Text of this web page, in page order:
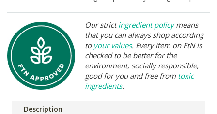
Our strictingredient policymeans
that you can always shop according
to your values. Every item on FtN is
checked to be better for the
environment, socially responsible,
good for you and free from toxic
ingredients.
Description